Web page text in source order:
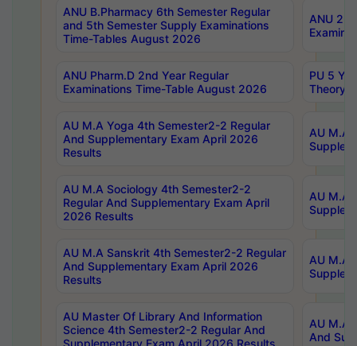
ANU B.Pharmacy 6th Semester Regular
and 5th Semester Supply Examinations
Time-Tables August 2026
ANU
ANU Pharm.D 2nd Year Regular
Examinations Time-Table August 2026
PU 5
Theory
AU M.A Yoga 4th Semester2-2 Regular
And Supplementary Exam April 2026
Results
AU M.A
AU M.A Sociology 4th Semester2-2
Regular And Supplementary Exam April
2026 Results
AU M.A
AU M.A Sanskrit 4th Semester2-2 Regular
And Supplementary Exam April 2026
Results
AU M.A
AU Master Of Library And Information
Science 4th Semester2-2 Regular And
Supplementary Exam April 2026 Results
AU M.A
And